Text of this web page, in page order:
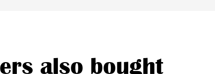
also bought